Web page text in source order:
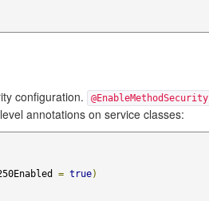
configuration. @EnableMethodSecurity
annotations on service classes:
= true)